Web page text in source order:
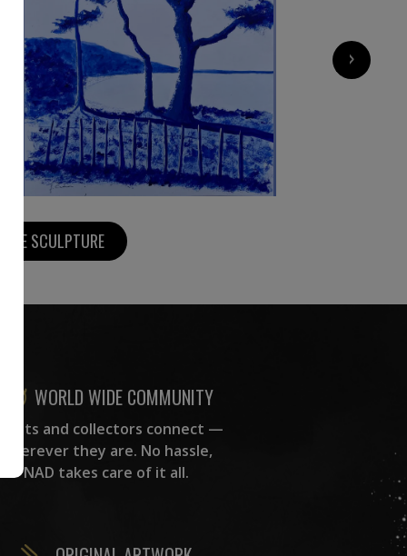
500 ›
SCULPTURE
WORLD WIDE COMMUNITY
and collectors connect —
wherever they are. No hassle,
NAD takes care of it all.